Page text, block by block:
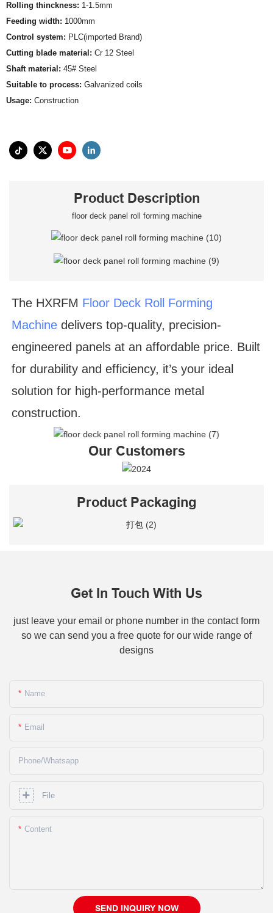
Rolling thinckness: 1-1.5mm
Feeding width: 1000mm
Control system: PLC(imported Brand)
Cutting blade material: Cr 12 Steel
Shaft material: 45# Steel
Suitable to process: Galvanized coils
Usage: Construction
Product Description
floor deck panel roll forming machine
The HXRFM Floor Deck Roll Forming
Machine delivers top-quality, precision-
engineered panels at an affordable price. Built
for durability and efficiency, it’s your ideal
solution for high-performance metal
construction.
Our Customers
Product Packaging
Get In Touch With Us
just leave your email or phone number in the contact form
so we can send you a free quote for our wide range of
designs
Name
Email
Phone/whatsapp
File
Content
SEND INQUIRY NOW